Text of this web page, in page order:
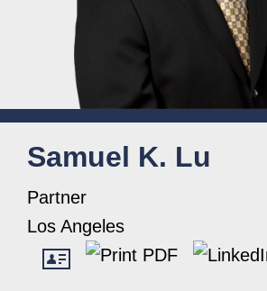
Samuel K. Lu
Partner
Los Angeles